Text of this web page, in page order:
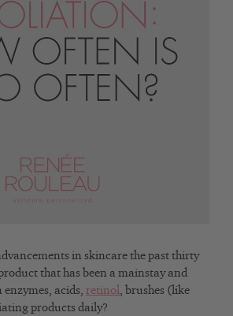
in skincare the past thirty
that has been a mainstay and
acids, retinol, brushes (like
products daily?